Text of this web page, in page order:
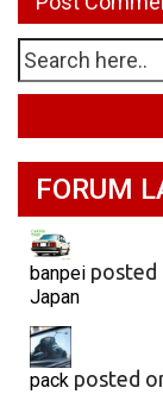
FORUM
banpei posted
Japan
pack posted